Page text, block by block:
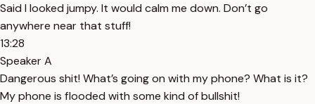
Said I looked jumpy. It would calm me down. Don’t go
anywhere near that stuff!
13:28
Speaker A
Dangerous shit! What’s going on with my phone? What is it?
My phone is flooded with some kind of bullshit!